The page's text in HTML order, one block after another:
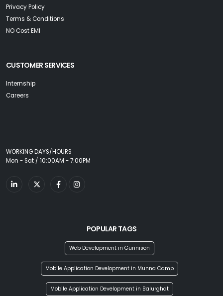
Privacy Policy
Terms & Conditions
NO Cost EMI
CUSTOMER SERVICES
Internship
Careers
WORKING DAYS/HOURS
Mon - Sat / 10:00AM - 7:00PM
POPULAR TAGS
Web Development in Gunnison
Mobile Application Development in Munna Camp
Mobile Application Development in Balurghat